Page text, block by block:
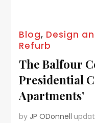
Blog, Design
Refurb
The Balfour
Presidential
Apartments’
by JP ODonnell